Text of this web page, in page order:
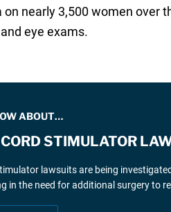
on nearly 3,500 women over
eye exams.
ABOUT…
STIMULATOR
lawsuits are being
in the need for additional surgery to